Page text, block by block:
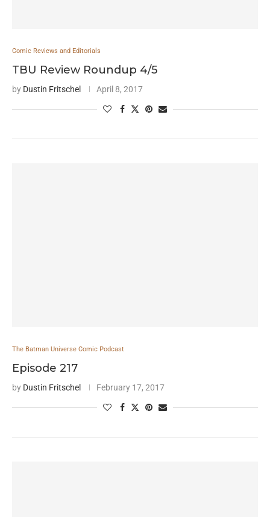
Comic Reviews and Editorials
TBU Review Roundup 4/5
by Dustin Fritschel April 8, 2017
The Batman Universe Comic Podcast
Episode 217
by Dustin Fritschel February 17, 2017